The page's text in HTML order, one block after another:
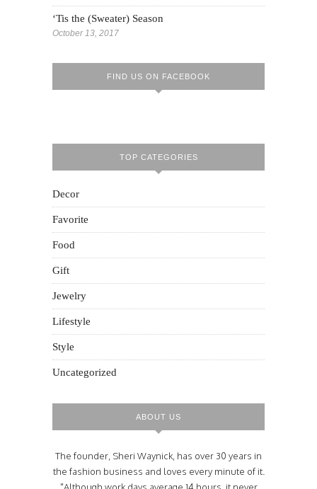
‘Tis the (Sweater) Season
October 13, 2017
FIND US ON FACEBOOK
TOP CATEGORIES
Decor
Favorite
Food
Gift
Jewelry
Lifestyle
Style
Uncategorized
ABOUT US
The founder, Sheri Waynick, has over 30 years in
the fashion business and loves every minute of it.